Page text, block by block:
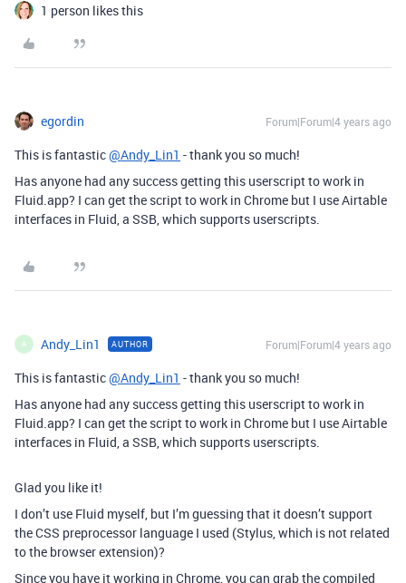
1 person likes this
egordin Forum|Forum|4 years ago
This is fantastic@Andy_Lin1 - thank you so much!
Has anyone had any success getting this userscript to work in
Fluid.app? I can get the script to work in Chrome but I use Airtable
interfaces in Fluid, a SSB, which supports userscripts.
A Andy_Lin1 AUTHOR Forum|Forum|4 years ago
This is fantastic@Andy_Lin1 - thank you so much!
Has anyone had any success getting this userscript to work in
Fluid.app? I can get the script to work in Chrome but I use Airtable
interfaces in Fluid, a SSB, which supports userscripts.
Glad you like it!
I don’t use Fluid myself, but I’m guessing that it doesn’t support
the CSS preprocessor language I used (Stylus, which is not related
to the browser extension)?
Since you have it working in Chrome, you can grab the compiled